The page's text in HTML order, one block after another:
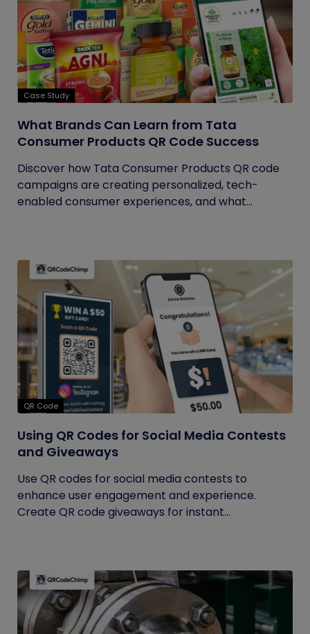
Case Study
What Brands Can Learn from Tata
Consumer Products QR Code Success
Discover how Tata Consumer Products QR code
campaigns are creating personalized, tech-
enabled consumer experiences, and what...
QR Code
Using QR Codes for Social Media Contests
and Giveaways
Use QR codes for social media contests to
enhance user engagement and experience.
Create QR code giveaways for instant...